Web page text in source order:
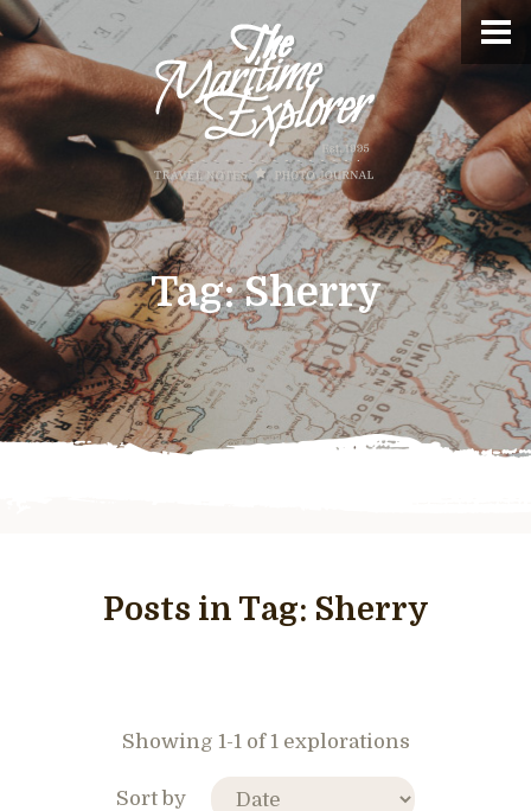
Tag:Sherry
Posts in Tag: Sherry
Showing 1-1 of 1 explorations
Sort by